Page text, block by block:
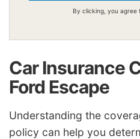
By clicking, you agree
Car Insurance
Ford Escape
Understanding the
policy can help you